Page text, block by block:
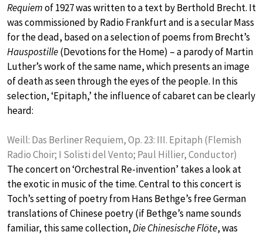
Requiemof 1927 was written to a text by Berthold Brecht. It
was commissioned by Radio Frankfurt and is a secular Mass
for the dead, based on a selection of poems from Brecht’s
Hauspostille(Devotions for the Home) – a parody of Martin
Luther’s work of the same name, which presents an image
of death as seen through the eyes of the people. In this
selection, ‘Epitaph,’ the influence of cabaret can be clearly
heard:
Weill: Das Berliner Requiem, Op. 23: III. Epitaph (Flemish
Radio Choir; I Solisti del Vento; Paul Hillier, Conductor)
The concert on ‘Orchestral Re-invention’ takes a look at
the exotic in music of the time. Central to this concert is
Toch’s setting of poetry from Hans Bethge’s free German
translations of Chinese poetry (if Bethge’s name sounds
familiar, this same collection,Die Chinesische Flöte, was